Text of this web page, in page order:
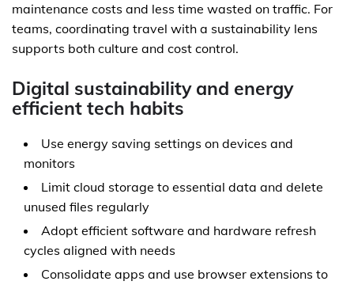
maintenance costs and less time wasted on traffic. For
teams, coordinating travel with a sustainability lens
supports both culture and cost control.
Digital sustainability and energy
efficient tech habits
Use energy saving settings on devices and
monitors
Limit cloud storage to essential data and delete
unused files regularly
Adopt efficient software and hardware refresh
cycles aligned with needs
Consolidate apps and use browser extensions to